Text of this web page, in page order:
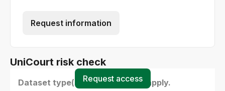
Request information
UniCourt risk check
Dataset type(s) - select all that apply.
Request access